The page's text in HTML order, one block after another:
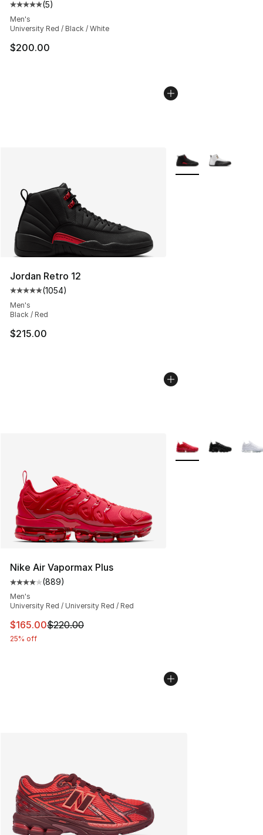
Average customer rating - [5 out of 5 stars], 5 reviews
(5)
Men's
University Red / Black / White
$200.00
Jordan Retro 12
Average customer rating - [5 out of 5 stars], 1054
(1054)
Men's
Black / Red
$215.00
More Colors
Nike Air Vapormax Plus
Average customer rating - [4 out of 5 stars], 889
(889)
Men's
University Red / University Red / Red
This item is on sale. Price dropped from $220.00 to
$165.00$220.00
25% off
More Colors